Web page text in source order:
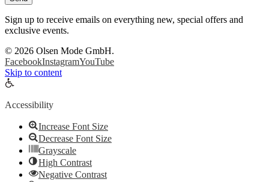
Sign up to receive emails on everything new, special offers and
exclusive events.
© 2026 Olsen Mode GmbH.
FacebookInstagramYouTube
Skip to content
Open
Accessibility
Increase Font Size
Decrease Font Size
Grayscale
High Contrast
Negative Contrast